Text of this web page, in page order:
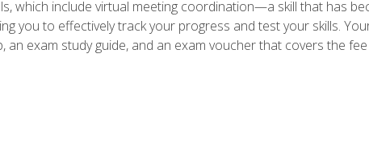
which include virtual meeting coordination—a skill that has
you to effectively track your progress and test your skills.
an exam study guide, and an exam voucher that covers the